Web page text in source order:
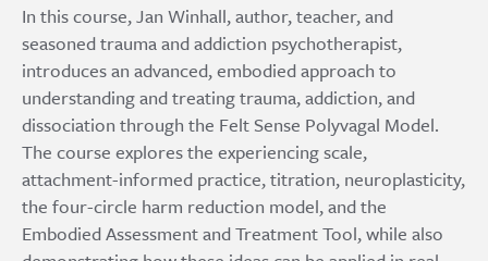
In this course, Jan Winhall, author, teacher, and
seasoned trauma and addiction psychotherapist,
introduces an advanced, embodied approach to
understanding and treating trauma, addiction, and
dissociation through the Felt Sense Polyvagal Model.
The course explores the experiencing scale,
attachment-informed practice, titration, neuroplasticity,
the four-circle harm reduction model, and the
Embodied Assessment and Treatment Tool, while also